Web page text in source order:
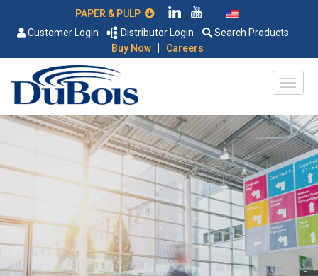
Customer Login
Distributor Login
Search Products
Buy Now
| Careers